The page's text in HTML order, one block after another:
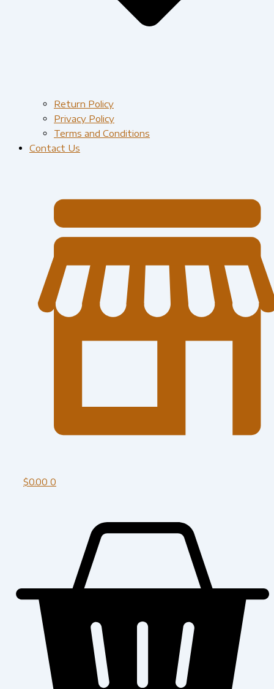
Return Policy
Privacy Policy
Terms and Conditions
Contact Us
$0.00 0